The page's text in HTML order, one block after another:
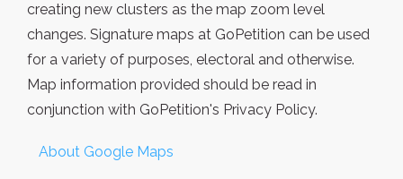
creating new clusters as the map zoom level
changes. Signature maps at GoPetition can be used
for a variety of purposes, electoral and otherwise.
Map information provided should be read in
conjunction with GoPetition's Privacy Policy.
About Google Maps